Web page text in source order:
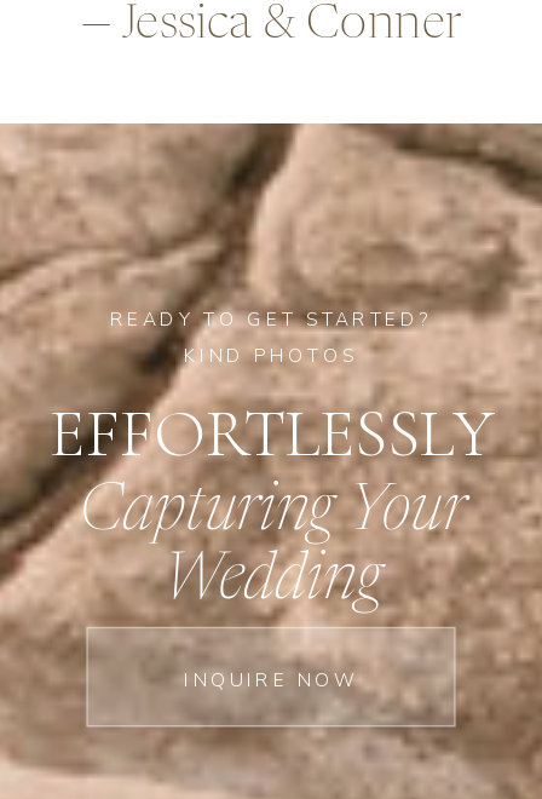
—Alex & Rob
INQUIRE NOW
Capturing Your
Wedding
EFFORTLESSLY
READY TO GET STARTED?
KIND PHOTOS